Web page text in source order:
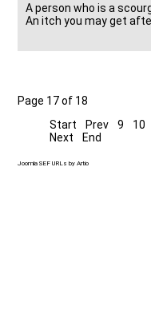
A person who is a
An itch you may get
Page 17 of 18
Start
Prev 9 10
Next
End
Joomla SEF URLs by Artio